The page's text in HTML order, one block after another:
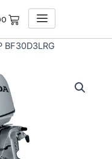
BF30D3LRG